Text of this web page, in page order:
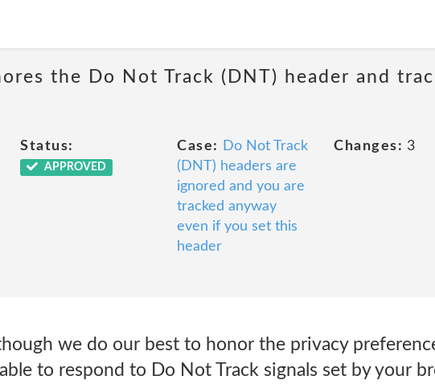
the Do Not Track (DNT) header and
Status:
APPROVED
Case:
Do Not Track
(DNT) headers are
ignored and you are
tracked anyway
even if you set this
header
Changes: 3
we do our best to honor the privacy
to respond to Do Not Track signals set by your